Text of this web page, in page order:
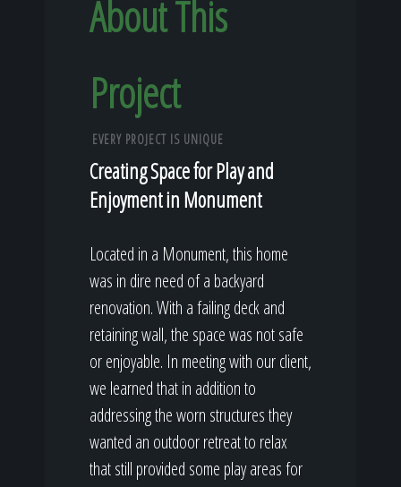
About This
Project
EVERY PROJECT IS UNIQUE
Creating Space for Play and
Enjoyment in Monument
Located in a Monument, this home
was in dire need of a backyard
renovation. With a failing deck and
retaining wall, the space was not safe
or enjoyable. In meeting with our client,
we learned that in addition to
addressing the worn structures they
wanted an outdoor retreat to relax
that still provided some play areas for